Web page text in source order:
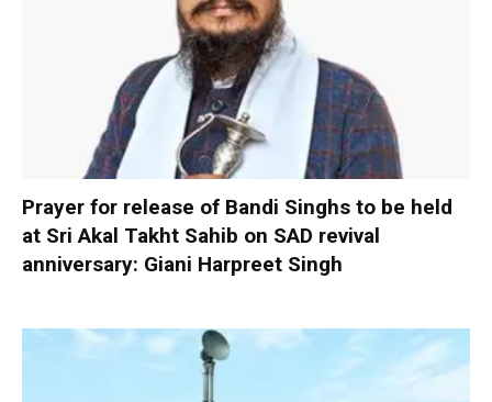
Prayer for release of Bandi Singhs to be held
at Sri Akal Takht Sahib on SAD revival
anniversary: Giani Harpreet Singh